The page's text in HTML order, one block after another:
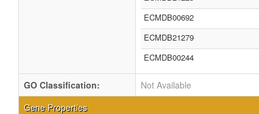
ECMDB00692
ECMDB21279
ECMDB00244
GO Classification:
Not Available
Gene Properties